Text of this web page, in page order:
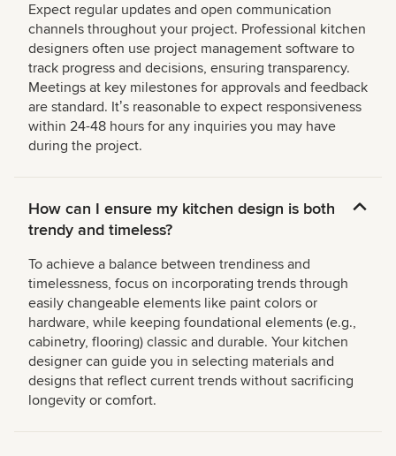
Expect regular updates and open communication
channels throughout your project. Professional kitchen
designers often use project management software to
track progress and decisions, ensuring transparency.
Meetings at key milestones for approvals and feedback
are standard. Itʼs reasonable to expect responsiveness
within 24-48 hours for any inquiries you may have
during the project.
How can I ensure my kitchen design is both
trendy and timeless?
To achieve a balance between trendiness and
timelessness, focus on incorporating trends through
easily changeable elements like paint colors or
hardware, while keeping foundational elements (e.g.,
cabinetry, flooring) classic and durable. Your kitchen
designer can guide you in selecting materials and
designs that reflect current trends without sacrificing
longevity or comfort.